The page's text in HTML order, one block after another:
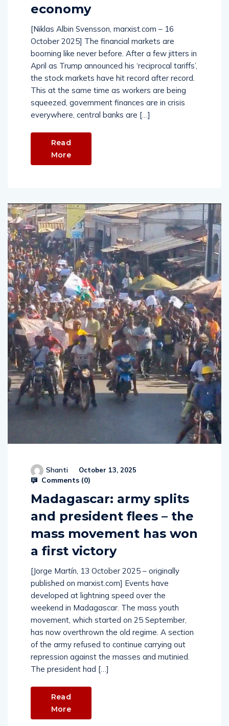
economy
[Niklas Albin Svensson, marxist.com – 16
October 2025] The financial markets are
booming like never before. After a few jitters in
April as Trump announced his ‘reciprocal tariffs’,
the stock markets have hit record after record.
This at the same time as workers are being
squeezed, government finances are in crisis
everywhere, central banks are […]
Read
More
Shanti October 13, 2025
Comments (0)
Madagascar: army splits
and president flees – the
mass movement has won
a first victory
[Jorge Martín, 13 October 2025 – originally
published on marxist.com] Events have
developed at lightning speed over the
weekend in Madagascar. The mass youth
movement, which started on 25 September,
has now overthrown the old regime. A section
of the army refused to continue carrying out
repression against the masses and mutinied.
The president had […]
Read
More